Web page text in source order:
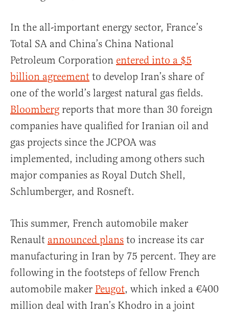
In the all-important energy sector, France’s
Total SA and China’s China National
Petroleum Corporation entered into a $5
billion agreement to develop Iran’s share of
one of the world’s largest natural gas fields.
Bloomberg reports that more than 30 foreign
companies have qualified for Iranian oil and
gas projects since the JCPOA was
implemented, including among others such
major companies as Royal Dutch Shell,
Schlumberger, and Rosneft.
This summer, French automobile maker
Renault announced plans to increase its car
manufacturing in Iran by 75 percent. They are
following in the footsteps of fellow French
automobile maker Peugot, which inked a €400
million deal with Iran’s Khodro in a joint